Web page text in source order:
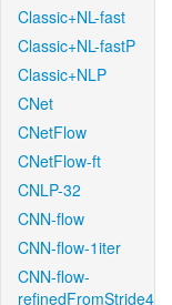
Classic+NL-fast
Classic+NL-fastP
Classic+NLP
CNet
CNetFlow
CNetFlow-ft
CNLP-32
CNN-flow
CNN-flow-1iter
CNN-flow-
refinedFromStride4